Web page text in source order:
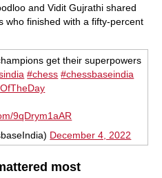
and Vidit Gujrathi shared
who finished with a fifty-percent
get their superpowers
#chess #chessbaseindia
9qDrym1aAR
December 4, 2022
most